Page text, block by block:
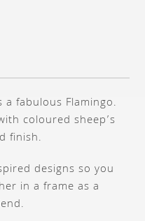
fabulous Flamingo.
coloured sheep’s
finish.
designs so you
in a frame as a